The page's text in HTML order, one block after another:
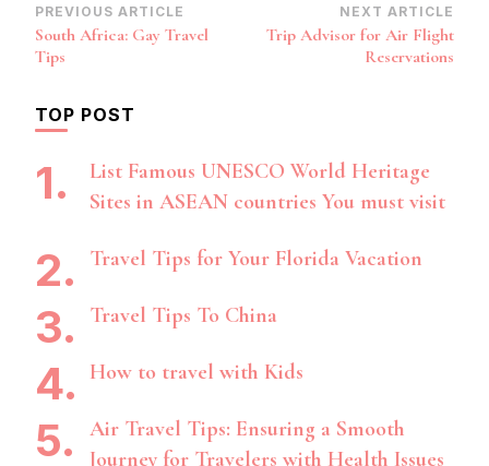
Post
Navigation
PREVIOUS ARTICLE
South Africa: Gay Travel
Tips
NEXT ARTICLE
Trip Advisor for Air Flight
Reservations
TOP POST
List Famous UNESCO World Heritage
Sites in ASEAN countries You must visit
Travel Tips for Your Florida Vacation
Travel Tips To China
How to travel with Kids
Air Travel Tips: Ensuring a Smooth
Journey for Travelers with Health Issues